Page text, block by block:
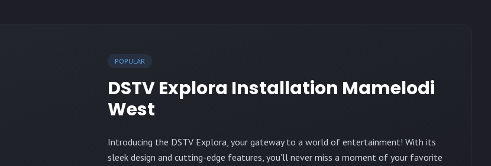
POPULAR
DSTV Explora Installation Mamelodi
West
Introducing the DSTV Explora, your gateway to a world of entertainment! With its
sleek design and cutting-edge features, you'll never miss a moment of your favorite